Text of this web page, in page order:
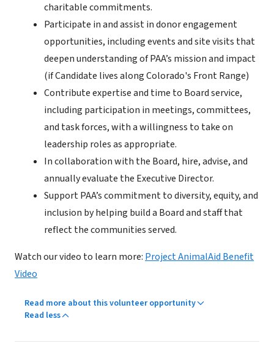
charitable commitments.
Participate in and assist in donor engagement
opportunities, including events and site visits that
deepen understanding of PAA’s mission and impact
(if Candidate lives along Colorado's Front Range)
Contribute expertise and time to Board service,
including participation in meetings, committees,
and task forces, with a willingness to take on
leadership roles as appropriate.
In collaboration with the Board, hire, advise, and
annually evaluate the Executive Director.
Support PAA’s commitment to diversity, equity, and
inclusion by helping build a Board and staff that
reflect the communities served.
Watch our video to learn more: Project AnimalAid Benefit
Video
Read more about this volunteer opportunity
Read less